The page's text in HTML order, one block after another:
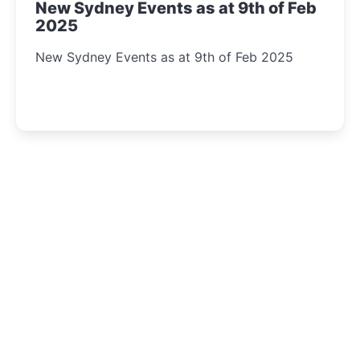
New Sydney Events as at 9th of Feb
2025
New Sydney Events as at 9th of Feb 2025